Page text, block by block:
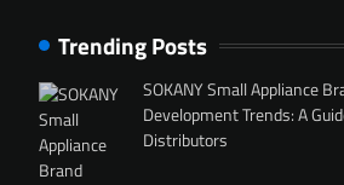
Trending Posts
SOKANY Small Appliance
Development Trends: A
Distributors